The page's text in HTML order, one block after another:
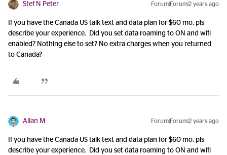
Stef N Peter Forum|Forum|2 years ago
If you have the Canada US talk text and data plan for $60 mo, pls
describe your experience. Did you set data roaming to ON and wifi
enabled? Nothing else to set? No extra charges when you returned
to Canada?
Allan M Forum|Forum|2 years ago
If you have the Canada US talk text and data plan for $60 mo, pls
describe your experience. Did you set data roaming to ON and wifi